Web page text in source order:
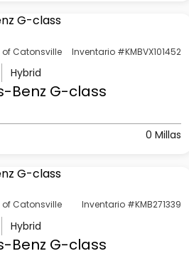
of Catonsville Inventario #KMBVX101452
Hybrid
Benz G-class
0 Millas
of Catonsville Inventario #KMB271339
Hybrid
Benz G-class